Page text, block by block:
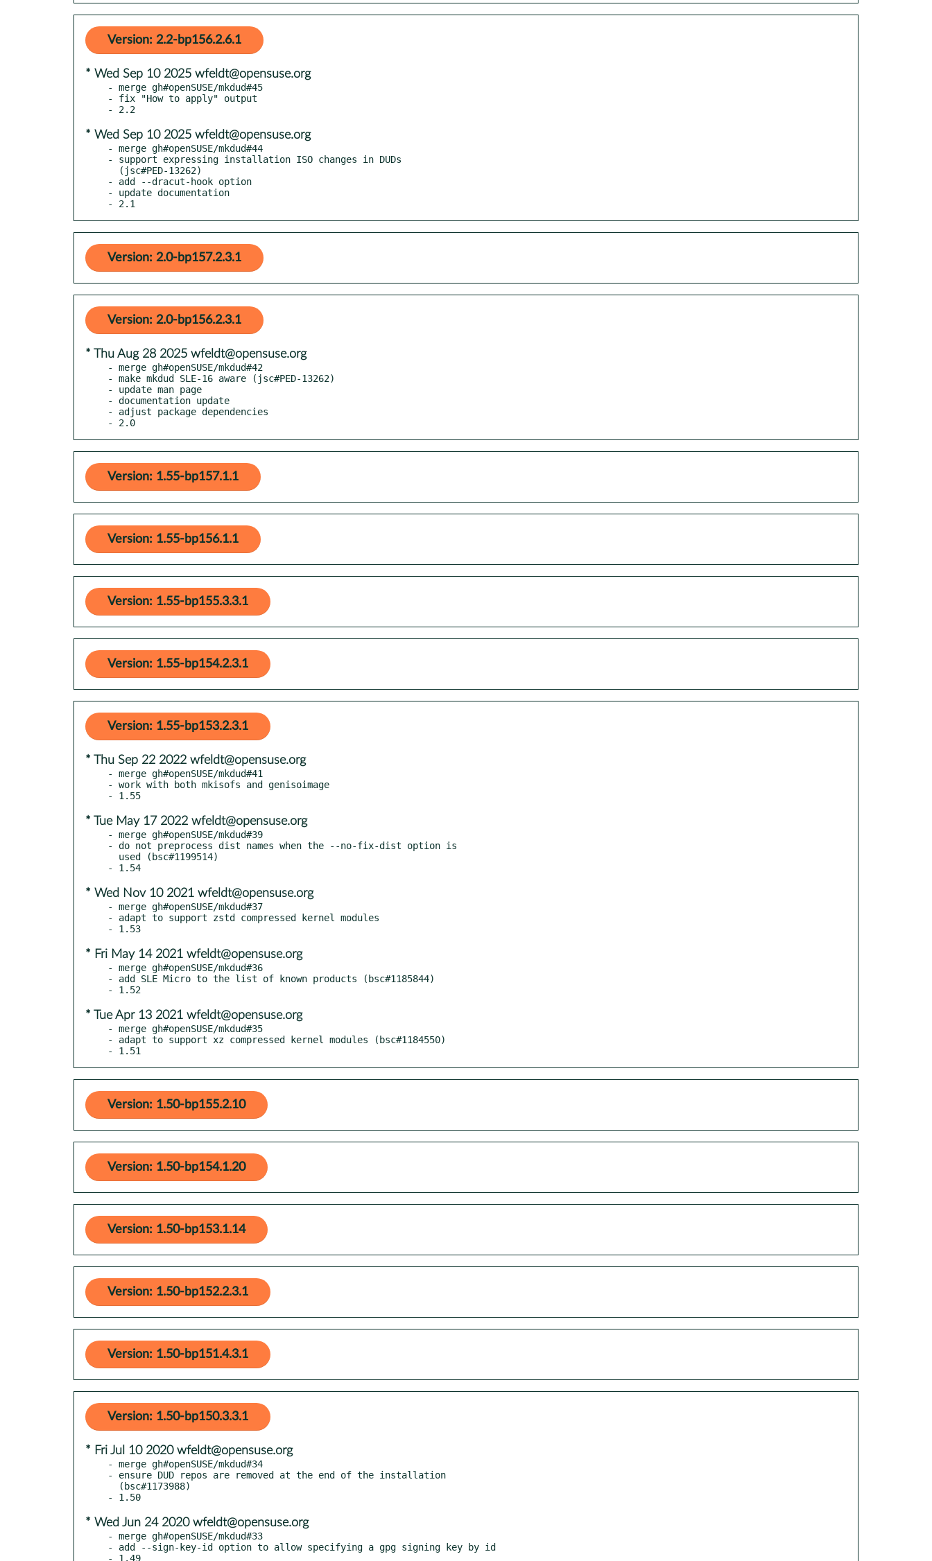
Version: 2.2-bp156.2.6.1
* Wed Sep 10 2025 wfeldt@opensuse.org
- merge gh#openSUSE/mkdud#45
- fix "How to apply" output
* Wed Sep 10 2025 wfeldt@opensuse.org
- merge gh#openSUSE/mkdud#44
- support expressing installation ISO changes in DUDs
- add --dracut-hook option
- update documentation
- 2.1
Version: 2.0-bp157.2.3.1
Version: 2.0-bp156.2.3.1
* Thu Aug 28 2025 wfeldt@opensuse.org
- merge gh#openSUSE/mkdud#42
- make mkdud SLE-16 aware (jsc#PED-13262)
- update man page
- documentation update
- adjust package dependencies
- 2.0
Version: 1.55-bp157.1.1
Version: 1.55-bp156.1.1
Version: 1.55-bp155.3.3.1
Version: 1.55-bp154.2.3.1
Version: 1.55-bp153.2.3.1
* Thu Sep 22 2022 wfeldt@opensuse.org
- merge gh#openSUSE/mkdud#41
- work with both mkisofs and genisoimage
* Tue May 17 2022 wfeldt@opensuse.org
- merge gh#openSUSE/mkdud#39
- do not preprocess dist names when the --no-fix-dist option is
* Wed Nov 10 2021 wfeldt@opensuse.org
- merge gh#openSUSE/mkdud#37
- adapt to support zstd compressed kernel modules
* Fri May 14 2021 wfeldt@opensuse.org
- merge gh#openSUSE/mkdud#36
- add SLE Micro to the list of known products (bsc#1185844)
* Tue Apr 13 2021 wfeldt@opensuse.org
- merge gh#openSUSE/mkdud#35
- adapt to support xz compressed kernel modules (bsc#1184550)
- 1.51
Version: 1.50-bp155.2.10
Version: 1.50-bp154.1.20
Version: 1.50-bp153.1.14
Version: 1.50-bp152.2.3.1
Version: 1.50-bp151.4.3.1
Version: 1.50-bp150.3.3.1
* Fri Jul 10 2020 wfeldt@opensuse.org
- merge gh#openSUSE/mkdud#34
- ensure DUD repos are removed at the end of the installation
* Wed Jun 24 2020 wfeldt@opensuse.org
- merge gh#openSUSE/mkdud#33
- add --sign-key-id option to allow specifying a gpg signing key by id
- 1.49